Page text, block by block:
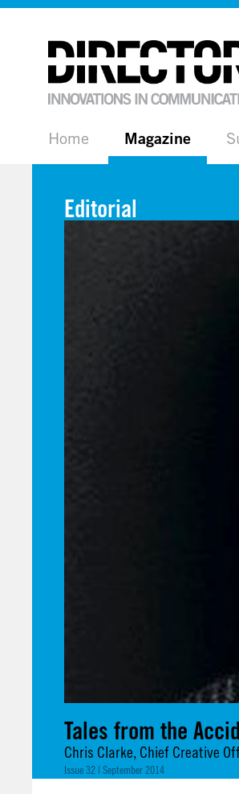
Home Magazine
Editorial
Tales from the
Chris Clarke, Chief Creative
Issue 32 | September 2014